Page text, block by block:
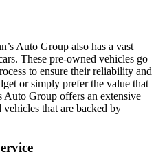
Auto Group also has a vast
These pre-owned vehicles go
to ensure their reliability and
or simply prefer the value that
Auto Group offers an extensive
that are backed by